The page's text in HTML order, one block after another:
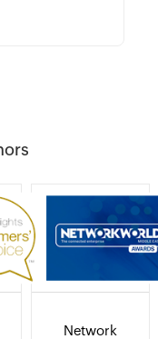
Network